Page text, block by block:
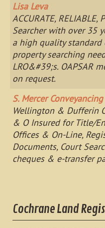
Lisa Leva
ACCURATE, RELIABLE,
Searcher with over 35
a high quality
property searching
LRO&#39;s. OAPSAR
on request.
S. Mercer
Wellington & Dufferin
& O Insured for Title/
Offices & On-Line,
Documents, Court
cheques & e-transfer
Cochrane Land